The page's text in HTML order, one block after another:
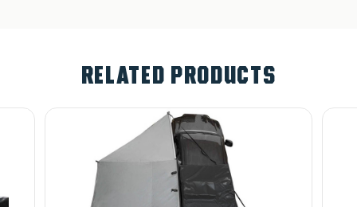
RELATED PRODUCTS